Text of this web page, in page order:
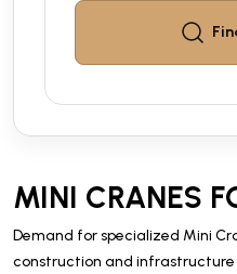
MINI CRANES
Demand for specialized Mini
construction and